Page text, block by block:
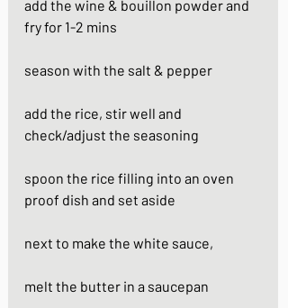
add the wine & bouillon powder and
fry for 1-2 mins
season with the salt & pepper
add the rice, stir well and
check/adjust the seasoning
spoon the rice filling into an oven
proof dish and set aside
next to make the white sauce,
melt the butter in a saucepan